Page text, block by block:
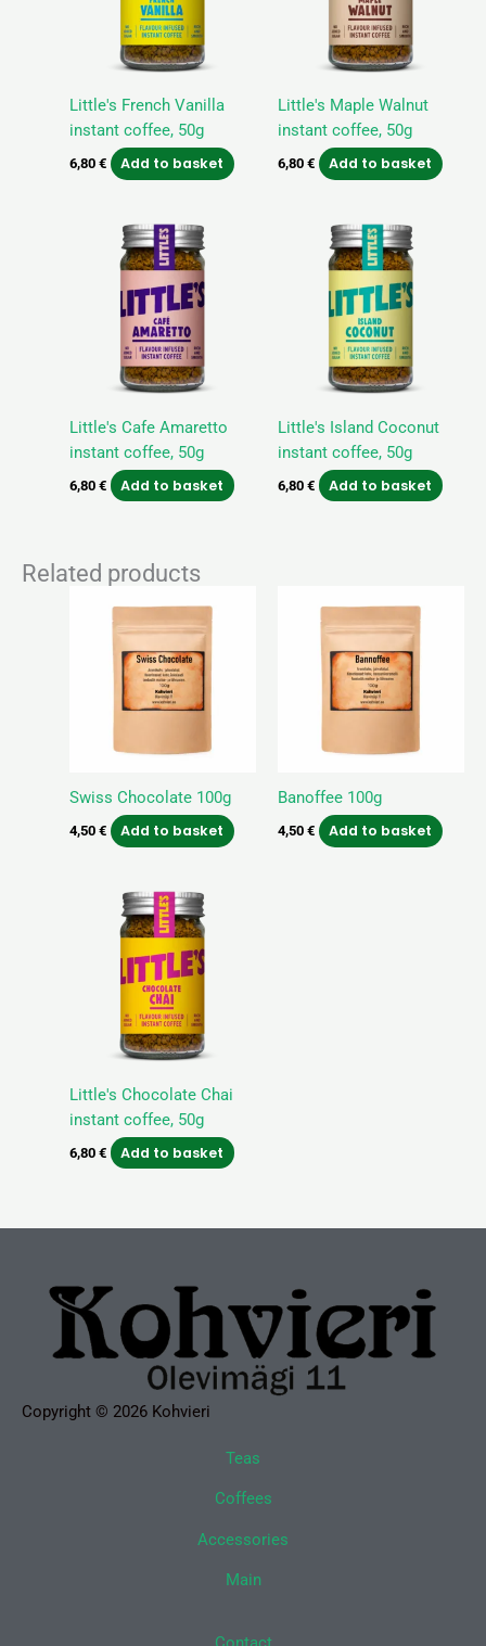
Little's French Vanilla
instant coffee, 50g
6,80 € Add to basket
Little's Maple Walnut
instant coffee, 50g
6,80 € Add to basket
Little's Cafe Amaretto
instant coffee, 50g
6,80 € Add to basket
Little's Island Coconut
instant coffee, 50g
6,80 € Add to basket
Related products
Swiss Chocolate 100g
4,50 € Add to basket
Banoffee 100g
4,50 € Add to basket
Little's Chocolate Chai
instant coffee, 50g
6,80 € Add to basket
Copyright © 2026 Kohvieri
Teas
Coffees
Accessories
Main